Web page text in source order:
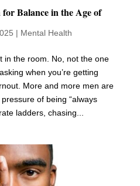
Balance in the Age of
| Mental Health
in the room. No, not the one
when you’re getting
More and more men are
of being “always
ladders, chasing...